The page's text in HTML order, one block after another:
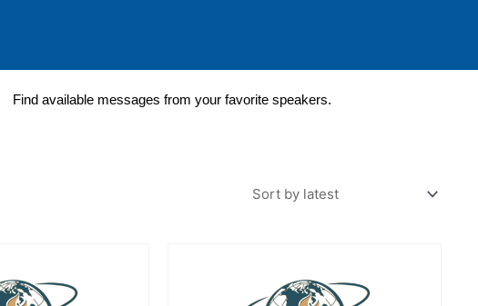
Find available messages from your favorite speakers.